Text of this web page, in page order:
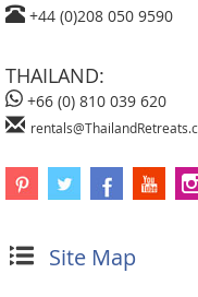
+44 (0)208 050 9590
THAILAND:
+66 (0) 810 039 620
Site Map